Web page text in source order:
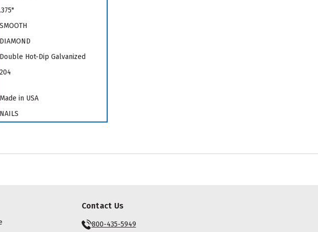
.375"
SMOOTH
DIAMOND
Double Hot-Dip Galvanized
204
Made in USA
NAILS
Contact Us
800-435-5949